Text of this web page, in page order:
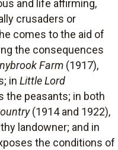
and life affirming,
crusaders or
comes to the aid of
the consequences
Farm (1917),
in Little Lord
the peasants; in both
(1914 and 1922),
landowner; and in
the conditions of